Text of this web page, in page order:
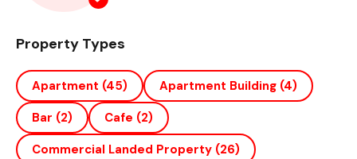
Property Types
Apartment (45) Apartment Building (4)
Bar (2) Cafe (2)
Commercial Landed Property (26)